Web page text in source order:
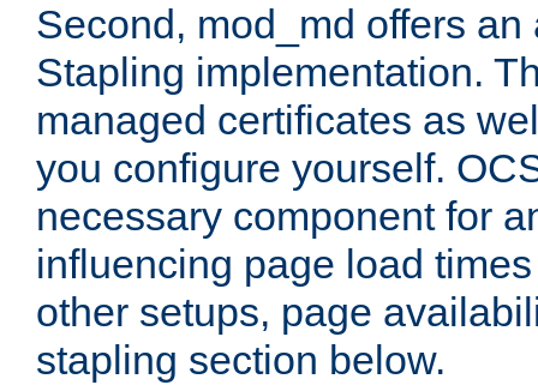
Second, mod_md offers
Stapling implementation.
managed certificates as
you configure yourself.
necessary component for
influencing page load
other setups, page
stapling section below.